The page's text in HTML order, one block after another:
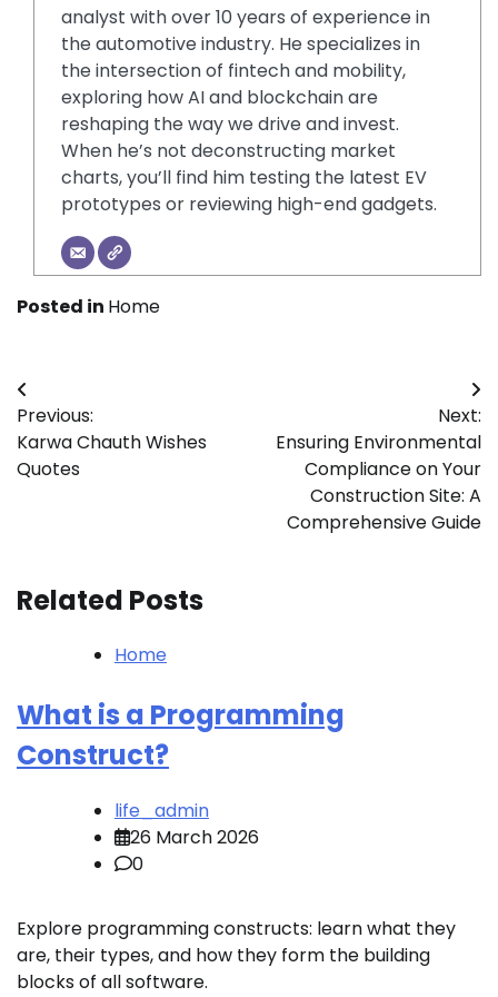
analyst with over 10 years of experience in
the automotive industry. He specializes in
the intersection of fintech and mobility,
exploring how AI and blockchain are
reshaping the way we drive and invest.
When he’s not deconstructing market
charts, you’ll find him testing the latest EV
prototypes or reviewing high-end gadgets.
Posted in Home
Post
navigation
Previous:
Karwa Chauth Wishes
Quotes
Next:
Ensuring Environmental
Compliance on Your
Construction Site: A
Comprehensive Guide
Related Posts
Home
What is a Programming
Construct?
life_admin
26 March 2026
0
Explore programming constructs: learn what they
are, their types, and how they form the building
blocks of all software.